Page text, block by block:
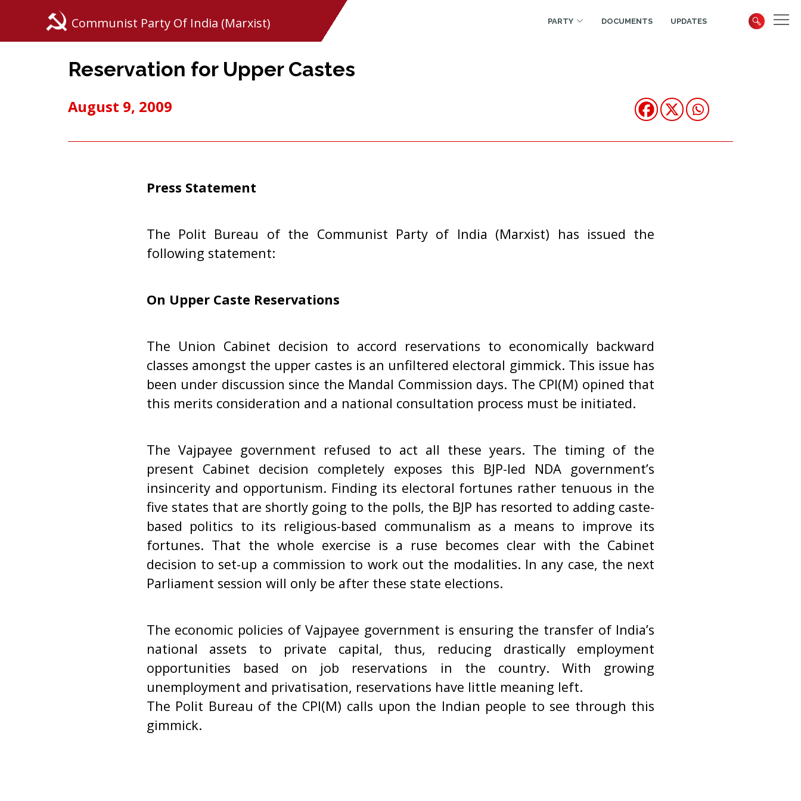
Communist Party Of India (Marxist) PARTY DOCUMENTS UPDATES
Reservation for Upper Castes
August 9, 2009
Press Statement
The Polit Bureau of the Communist Party of India (Marxist) has issued the
following statement:
On Upper Caste Reservations
The Union Cabinet decision to accord reservations to economically backward
classes amongst the upper castes is an unfiltered electoral gimmick. This issue has
been under discussion since the Mandal Commission days. The CPI(M) opined that
this merits consideration and a national consultation process must be initiated.
The Vajpayee government refused to act all these years. The timing of the
present Cabinet decision completely exposes this BJP-led NDA government’s
insincerity and opportunism. Finding its electoral fortunes rather tenuous in the
five states that are shortly going to the polls, the BJP has resorted to adding caste-
based politics to its religious-based communalism as a means to improve its
fortunes. That the whole exercise is a ruse becomes clear with the Cabinet
decision to set-up a commission to work out the modalities. In any case, the next
Parliament session will only be after these state elections.
The economic policies of Vajpayee government is ensuring the transfer of India’s
national assets to private capital, thus, reducing drastically employment
opportunities based on job reservations in the country. With growing
unemployment and privatisation, reservations have little meaning left.
The Polit Bureau of the CPI(M) calls upon the Indian people to see through this
gimmick.